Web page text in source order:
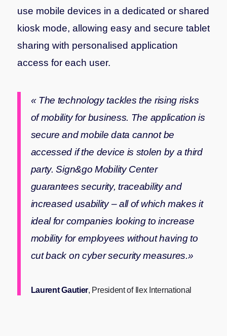
use mobile devices in a dedicated or shared
kiosk mode, allowing easy and secure tablet
sharing with personalised application
access for each user.
« The technology tackles the rising risks
of mobility for business. The application is
secure and mobile data cannot be
accessed if the device is stolen by a third
party. Sign&go Mobility Center
guarantees security, traceability and
increased usability – all of which makes it
ideal for companies looking to increase
mobility for employees without having to
cut back on cyber security measures.»
Laurent Gautier, President of Ilex International